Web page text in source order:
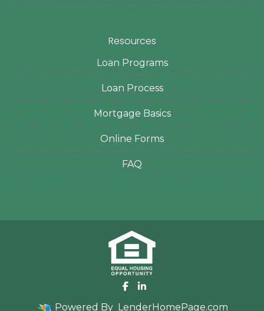
Resources
Loan Programs
Loan Process
Mortgage Basics
Online Forms
FAQ
Powered By LenderHomePage.com